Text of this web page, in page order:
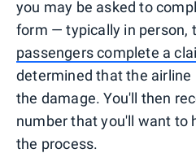
you may be asked to
form — typically in person,
passengers complete a
determined that the
the damage. You'll then
number that you'll want to
the process.